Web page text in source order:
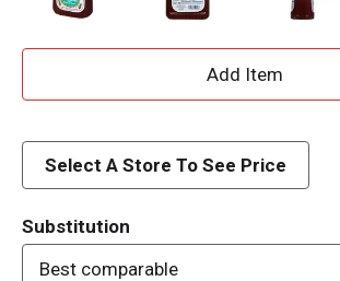
A
d
Select A Store To See Price
Substitution
Best comparable